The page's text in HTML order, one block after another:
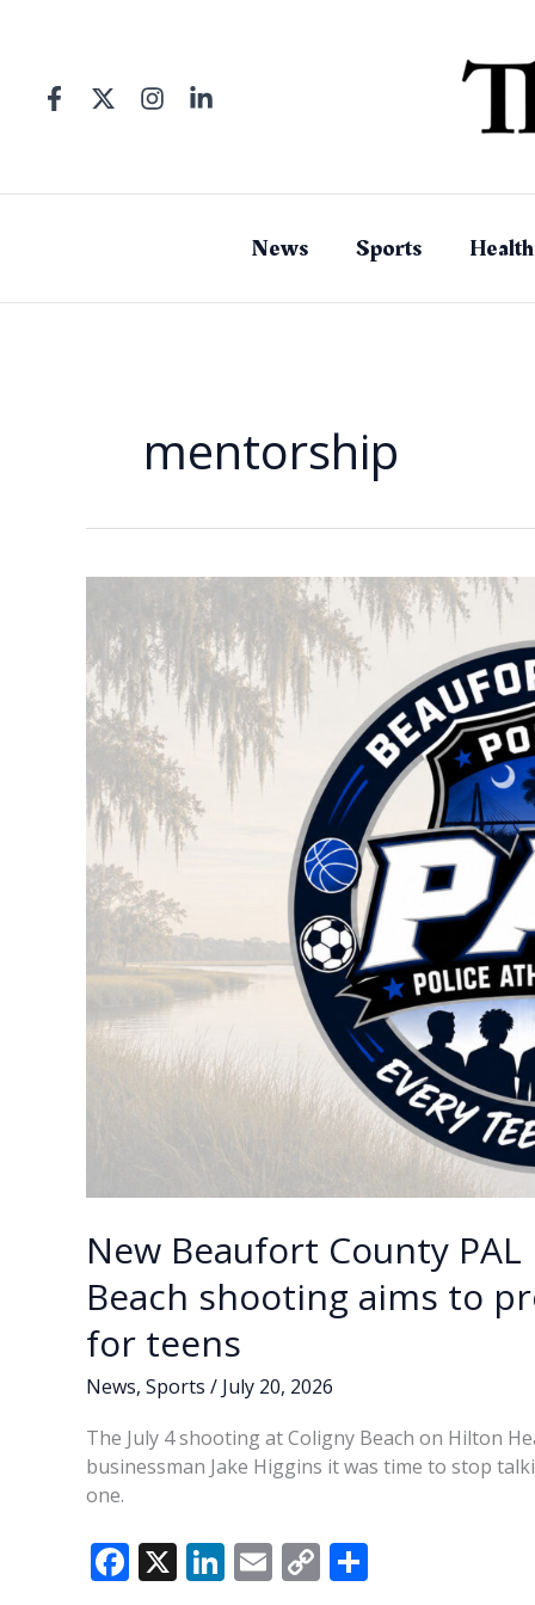
News Sports Health
mentorship
New Beaufort County
Beach shooting aims to
for teens
News, Sports / July 20, 2026
The July 4 shooting at Coligny Beach on Hilton
businessman Jake Higgins it was time to stop
one.
F X Li E C